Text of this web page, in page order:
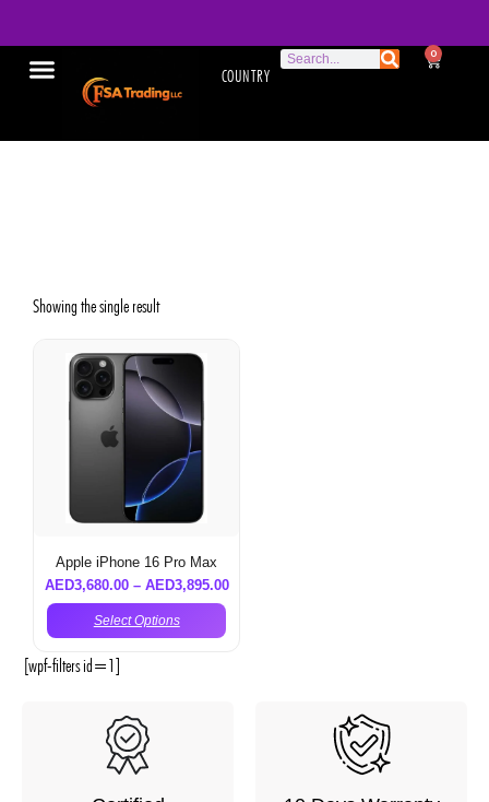
COUNTRY
0
Showing the single result
Apple iPhone 16 Pro Max
AED3,680.00– AED3,895.00
Select Options
[wpf-filters id=1]